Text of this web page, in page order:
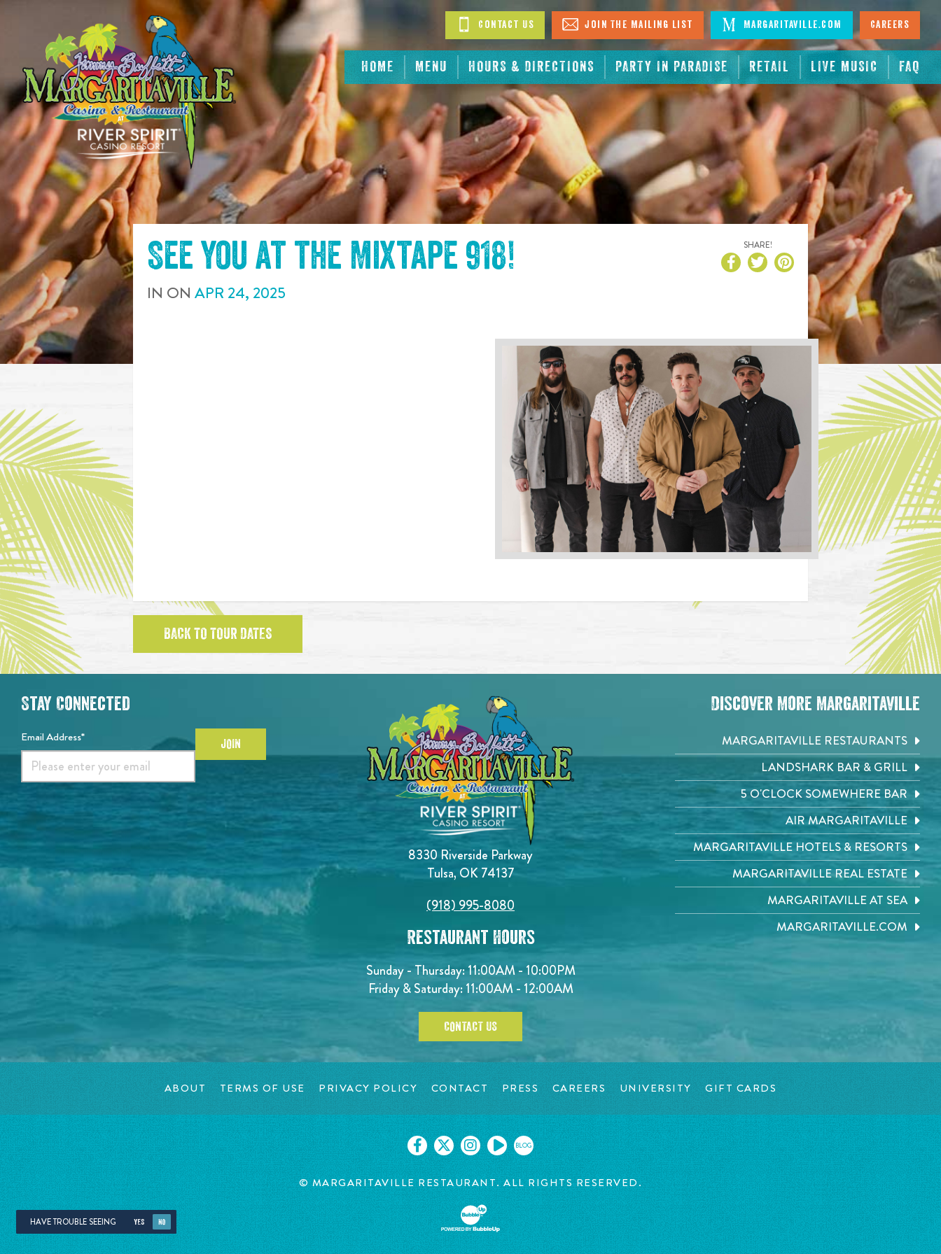
CONTENT
HOME MENU HOURS & DIRECTIONS PARTY IN PARADISE RETAIL LIVE MUSIC FAQ
Contact Us Join The Mailing List Margaritaville.com Careers
See you at the Mixtape 918!
IN ON APR 24, 2025
SHARE!
BACK TO TOUR DATES
8330 Riverside Parkway
Tulsa, OK 74137
(918) 995-8080
Restaurant Hours
Sunday - Thursday: 11:00AM - 10:00PM
Friday & Saturday: 11:00AM - 12:00AM
CONTACT US
Stay Connected
Email Address* JOIN
Discover More Margaritaville
MARGARITAVILLE RESTAURANTS
LANDSHARK BAR & GRILL
5 O'CLOCK SOMEWHERE BAR
AIR MARGARITAVILLE
MARGARITAVILLE HOTELS & RESORTS
MARGARITAVILLE REAL ESTATE
MARGARITAVILLE AT SEA
MARGARITAVILLE.COM
ABOUT TERMS OF USE PRIVACY POLICY CONTACT PRESS CAREERS UNIVERSITY GIFT CARDS
BLOG
© MARGARITAVILLE RESTAURANT. ALL RIGHTS RESERVED.
HAVE TROUBLE SEEING YES NO